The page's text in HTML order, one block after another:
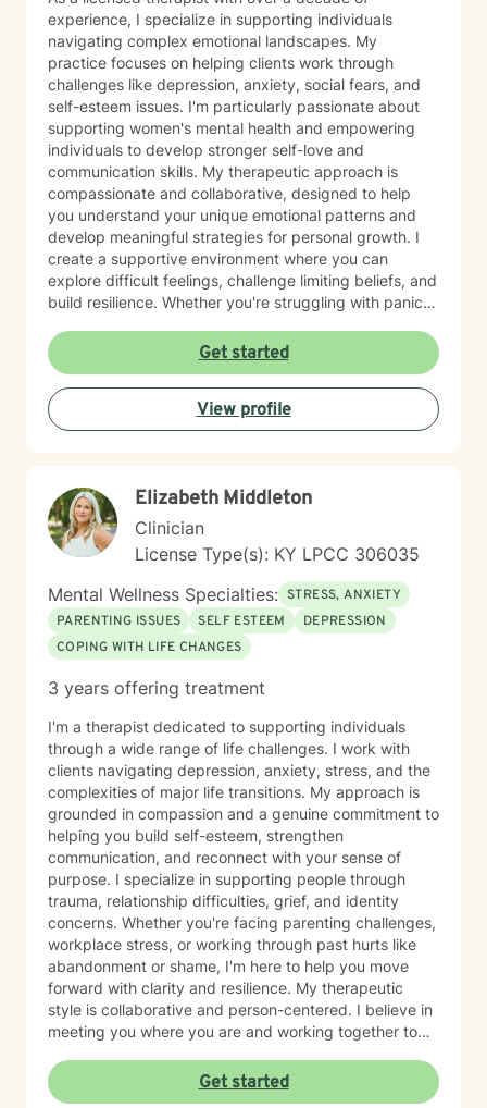
strengths, and therapy can provide the space to
discover those strengths while working through life's
challenges. Whether you are struggling with anxiety,
depression, trauma, relationship concerns, or life
changes, I am committed to helping you move toward
your goals with compassion and understanding.
Taking the first step toward therapy can feel
overwhelming, but you do not have to face life's
challenges alone. I look forward to supporting you on
your journey toward healing and growth.
experience, I specialize in supporting individuals
navigating complex emotional landscapes. My
practice focuses on helping clients work through
challenges like depression, anxiety, social fears, and
self-esteem issues. I'm particularly passionate about
supporting women's mental health and empowering
individuals to develop stronger self-love and
communication skills. My therapeutic approach is
compassionate and collaborative, designed to help
you understand your unique emotional patterns and
develop meaningful strategies for personal growth. I
create a supportive environment where you can
explore difficult feelings, challenge limiting beliefs, and
build resilience. Whether you're struggling with panic
shame, I'm committed to walking alongside you with
empathy and professional expertise. Together, we'll
work to transform challenging experiences into
opportunities for healing and self-discovery.
Get started
View profile
Elizabeth Middleton
Clinician
License Type(s): KY LPCC 306035
Mental Wellness Specialties: STRESS, ANXIETY
PARENTING ISSUES
SELF ESTEEM
DEPRESSION
COPING WITH LIFE CHANGES
3 years offering treatment
I'm a therapist dedicated to supporting individuals
through a wide range of life challenges. I work with
clients navigating depression, anxiety, stress, and the
complexities of major life transitions. My approach is
grounded in compassion and a genuine commitment to
helping you build self-esteem, strengthen
communication, and reconnect with your sense of
purpose. I specialize in supporting people through
trauma, relationship difficulties, grief, and identity
concerns. Whether you're facing parenting challenges,
workplace stress, or working through past hurts like
abandonment or shame, I'm here to help you move
forward with clarity and resilience. My therapeutic
style is collaborative and person-centered. I believe in
meeting you where you are and working together to
based approaches to help you develop coping skills,
process difficult emotions, and create meaningful
Get started